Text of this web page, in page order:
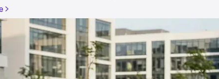
model. This is Aston Martin Vanquish on-road price
which includes RTO or Registration Cost,
complete variant-wise on-road price of Aston
price in Chalakudy, along with key features and
the best option.